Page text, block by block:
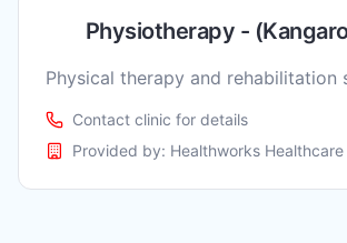
Physiotherapy -
Physical therapy and rehabilitation
Contact clinic for details
Provided by: Healthworks Healthcare